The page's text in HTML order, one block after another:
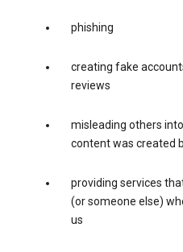
phishing
creating fake
reviews
misleading others
content was created
providing services
(or someone else)
us